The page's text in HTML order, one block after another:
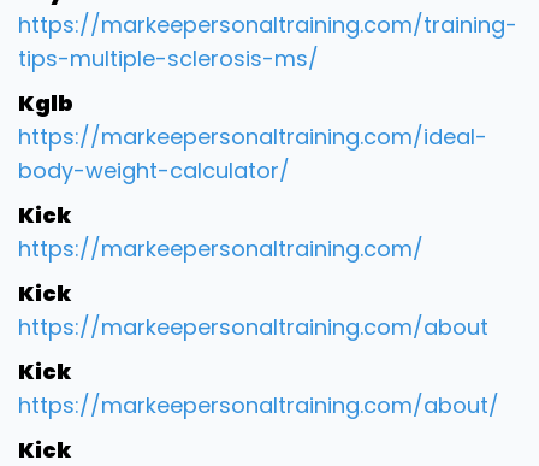
https://markeepersonaltraining.com/training-
tips-multiple-sclerosis-ms/
Kglb
https://markeepersonaltraining.com/ideal-
body-weight-calculator/
Kick
https://markeepersonaltraining.com/
Kick
https://markeepersonaltraining.com/about
Kick
https://markeepersonaltraining.com/about/
Kick